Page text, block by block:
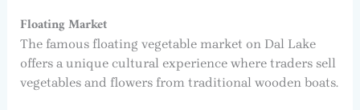
Floating Market
The famous floating vegetable market on Dal Lake
offers a unique cultural experience where traders sell
vegetables and flowers from traditional wooden boats.